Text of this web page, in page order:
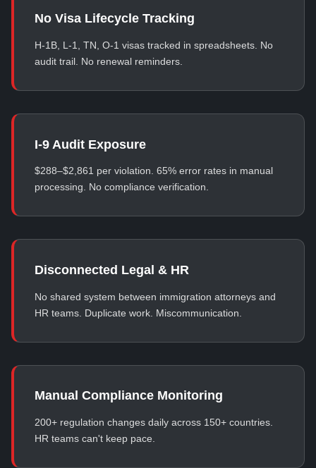
No Visa Lifecycle Tracking
H-1B, L-1, TN, O-1 visas tracked in spreadsheets. No
audit trail. No renewal reminders.
I-9 Audit Exposure
$288–$2,861 per violation. 65% error rates in manual
processing. No compliance verification.
Disconnected Legal & HR
No shared system between immigration attorneys and
HR teams. Duplicate work. Miscommunication.
Manual Compliance Monitoring
200+ regulation changes daily across 150+ countries.
HR teams can't keep pace.